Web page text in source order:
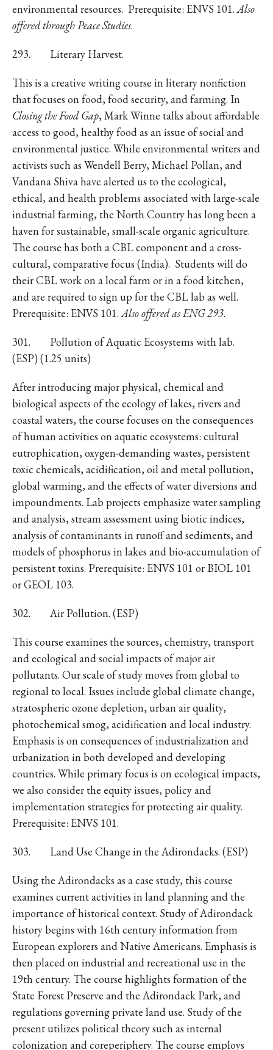
environmental resources. Prerequisite: ENVS 101.Also
offered through Peace Studies.
293. Literary Harvest.
This is a creative writing course in literary nonfiction
that focuses on food, food security, and farming. In
Closing the Food Gap, Mark Winne talks about affordable
access to good, healthy food as an issue of social and
environmental justice. While environmental writers and
activists such as Wendell Berry, Michael Pollan, and
Vandana Shiva have alerted us to the ecological,
ethical, and health problems associated with large-scale
industrial farming, the North Country has long been a
haven for sustainable, small-scale organic agriculture.
The course has both a CBL component and a cross-
cultural, comparative focus (India). Students will do
their CBL work on a local farm or in a food kitchen,
and are required to sign up for the CBL lab as well.
Prerequisite: ENVS 101.Also offered as ENG 293.
301. Pollution of Aquatic Ecosystems with lab.
(ESP) (1.25 units)
After introducing major physical, chemical and
biological aspects of the ecology of lakes, rivers and
coastal waters, the course focuses on the consequences
of human activities on aquatic ecosystems: cultural
eutrophication, oxygen-demanding wastes, persistent
toxic chemicals, acidification, oil and metal pollution,
global warming, and the effects of water diversions and
impoundments. Lab projects emphasize water sampling
and analysis, stream assessment using biotic indices,
analysis of contaminants in runoff and sediments, and
models of phosphorus in lakes and bio-accumulation of
persistent toxins. Prerequisite: ENVS 101 or BIOL 101
or GEOL 103.
302. Air Pollution. (ESP)
This course examines the sources, chemistry, transport
and ecological and social impacts of major air
pollutants. Our scale of study moves from global to
regional to local. Issues include global climate change,
stratospheric ozone depletion, urban air quality,
photochemical smog, acidification and local industry.
Emphasis is on consequences of industrialization and
urbanization in both developed and developing
countries. While primary focus is on ecological impacts,
we also consider the equity issues, policy and
implementation strategies for protecting air quality.
Prerequisite: ENVS 101.
303. Land Use Change in the Adirondacks. (ESP)
Using the Adirondacks as a case study, this course
examines current activities in land planning and the
importance of historical context. Study of Adirondack
history begins with 16th century information from
European explorers and Native Americans. Emphasis is
then placed on industrial and recreational use in the
19th century. The course highlights formation of the
State Forest Preserve and the Adirondack Park, and
regulations governing private land use. Study of the
present utilizes political theory such as internal
colonization and coreperiphery. The course employs